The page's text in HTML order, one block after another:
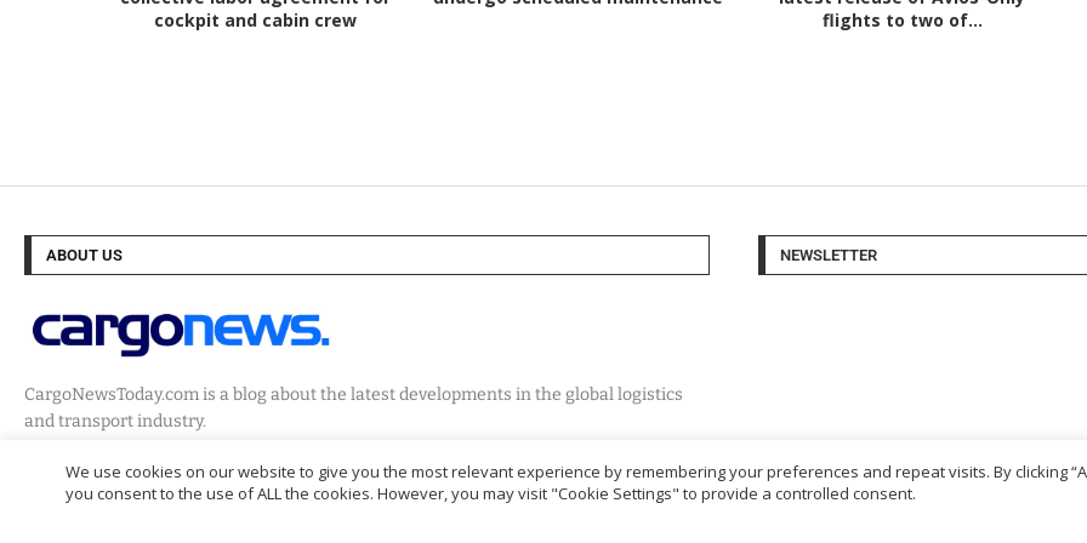
cockpit and cabin crew
flights to two of...
ABOUT US
CargoNewsToday.com is a blog about the latest developments in the global logistics
and transport industry.
NEWSLETTER
We use cookies on our website to give you the most relevant experience by remembering your preferences and repeat visits. By clicking
you consent to the use of ALL the cookies. However, you may visit "Cookie Settings" to provide a controlled consent.